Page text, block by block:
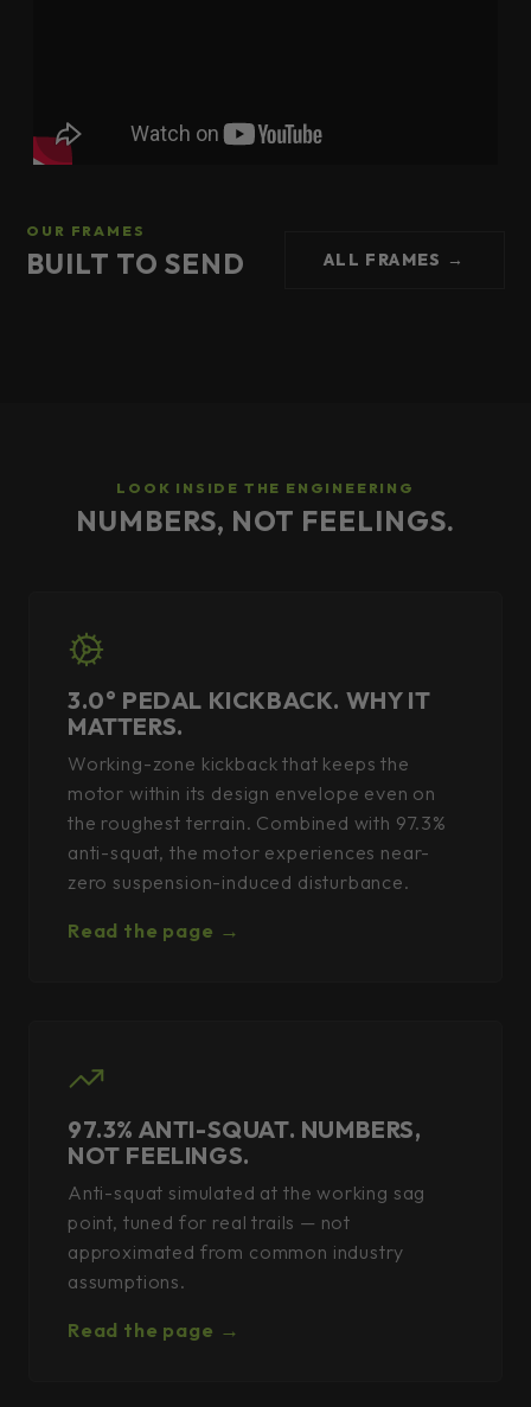
OUR FRAMES
BUILT TO SEND ALL FRAMES →
LOOK INSIDE THE ENGINEERING
NUMBERS, NOT FEELINGS.
3.0° PEDAL KICKBACK. WHY IT
MATTERS.
Working-zone kickback that keeps the
motor within its design envelope even on
the roughest terrain. Combined with 97.3%
anti-squat, the motor experiences near-
zero suspension-induced disturbance.
Read the page →
97.3% ANTI-SQUAT. NUMBERS,
NOT FEELINGS.
Anti-squat simulated at the working sag
point, tuned for real trails — not
approximated from common industry
assumptions.
Read the page →